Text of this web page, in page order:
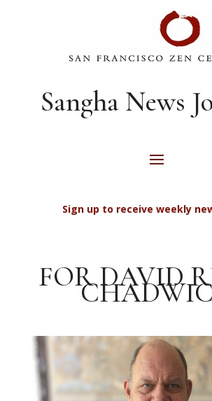
Sangha News
Sign up to receive weekly
FOR DAVID